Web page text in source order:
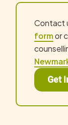
Contact
formor
Get